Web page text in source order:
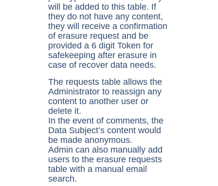
will be added to this table. If
they do not have any content,
they will receive a confirmation
of erasure request and be
provided a 6 digit Token for
safekeeping after erasure in
case of recover data needs.
The requests table allows the
Administrator to reassign any
content to another user or
delete it.
In the event of comments, the
Data Subject’s content would
be made anonymous.
Admin can also manually add
users to the erasure requests
table with a manual email
search.